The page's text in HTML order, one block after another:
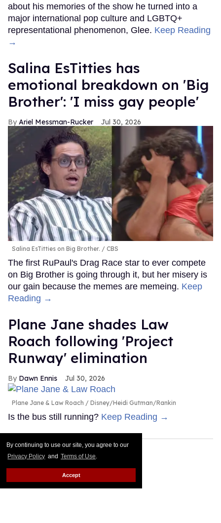
By continuing to use our site, you agree to our
Privacy Policy and Terms of Use.
Accept
about his memories of the show he turned into a
major international pop culture and LGBTQ+
representational phenomenon, Glee. Keep Reading
→
Salina EsTitties has
emotional breakdown on 'Big
Brother': 'I miss gay people'
Ariel Messman-Rucker Jul 30, 2026
Salina EsTitties on Big Brother. CBS
The first RuPaul's Drag Race star to ever compete
on Big Brother is going through it, but her misery is
our gain because the memes are memeing. Keep
Reading →
Plane Jane shades Law
Roach following 'Project
Runway' elimination
Dawn Ennis Jul 30, 2026
Plane Jane & Law Roach Disney/Heidi Gutman/Rankin
Is the bus still running? Keep Reading →